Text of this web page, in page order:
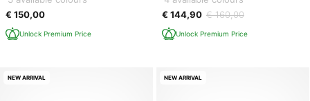
€ 150,00
Unlock Premium Price
€ 144,90 € 160,00
Unlock Premium Price
NEW ARRIVAL NEW ARRIVAL